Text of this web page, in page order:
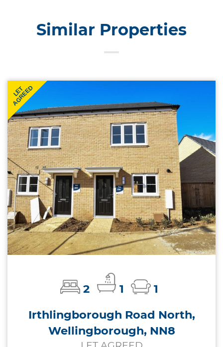
Similar Properties
LET
AGREED
2 1
1
Irthlingborough Road North,
Wellingborough, NN8